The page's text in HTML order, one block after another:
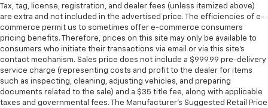
Tax, tag, license, registration, and dealer fees (unless itemized above)
are extra and not included in the advertised price. The efficiencies of e-
commerce permit us to sometimes offer e-commerce consumers
pricing benefits. Therefore, prices on this site may only be available to
consumers who initiate their transactions via email or via this site’s
contact mechanism. Sales price does not include a $999.99 pre-delivery
service charge (representing costs and profit to the dealer for items
such as inspecting, cleaning, adjusting vehicles, and preparing
documents related to the sale) and a $35 title fee, along with applicable
taxes and governmental fees. The Manufacturer’s Suggested Retail Price